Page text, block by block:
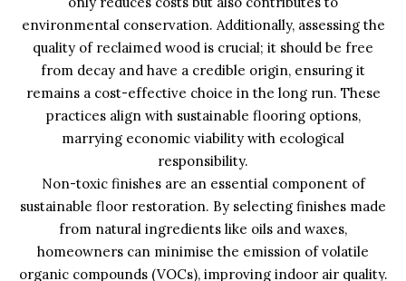
environmental conservation. Additionally, assessing the
quality of reclaimed wood is crucial; it should be free
from decay and have a credible origin, ensuring it
remains a cost-effective choice in the long run. These
practices align with sustainable flooring options,
marrying economic viability with ecological
responsibility.
Non-toxic finishes are an essential component of
sustainable floor restoration. By selecting finishes made
from natural ingredients like oils and waxes,
homeowners can minimise the emission of volatile
organic compounds (VOCs), improving indoor air quality.